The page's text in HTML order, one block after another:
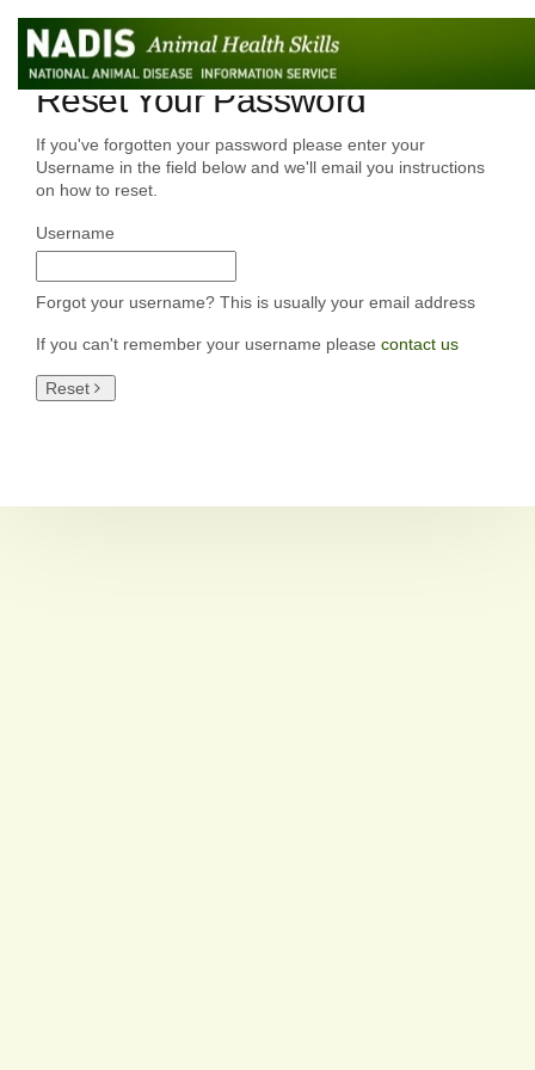
Reset Your Password
If you've forgotten your password please enter your
Username in the field below and we'll email you instructions
on how to reset.
Username
Forgot your username? This is usually your email address
If you can't remember your username please contact us
Reset